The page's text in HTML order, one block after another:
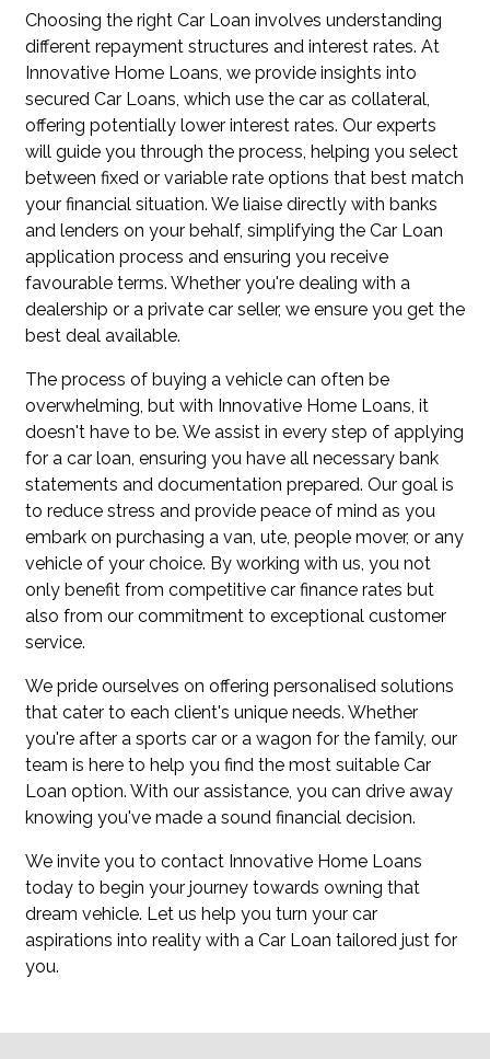
Choosing the right Car Loan involves understanding
different repayment structures and interest rates. At
Innovative Home Loans, we provide insights into
secured Car Loans, which use the car as collateral,
offering potentially lower interest rates. Our experts
will guide you through the process, helping you select
between fixed or variable rate options that best match
your financial situation. We liaise directly with banks
and lenders on your behalf, simplifying the Car Loan
application process and ensuring you receive
favourable terms. Whether you're dealing with a
dealership or a private car seller, we ensure you get the
best deal available.
The process of buying a vehicle can often be
overwhelming, but with Innovative Home Loans, it
doesn't have to be. We assist in every step of applying
for a car loan, ensuring you have all necessary bank
statements and documentation prepared. Our goal is
to reduce stress and provide peace of mind as you
embark on purchasing a van, ute, people mover, or any
vehicle of your choice. By working with us, you not
only benefit from competitive car finance rates but
also from our commitment to exceptional customer
service.
We pride ourselves on offering personalised solutions
that cater to each client's unique needs. Whether
you're after a sports car or a wagon for the family, our
team is here to help you find the most suitable Car
Loan option. With our assistance, you can drive away
knowing you've made a sound financial decision.
We invite you to contact Innovative Home Loans
today to begin your journey towards owning that
dream vehicle. Let us help you turn your car
aspirations into reality with a Car Loan tailored just for
you.